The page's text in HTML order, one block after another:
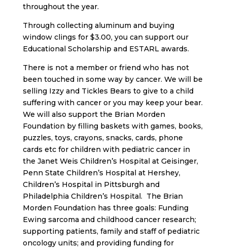
throughout the year.
Through collecting aluminum and buying
window clings for $3.00, you can support our
Educational Scholarship and ESTARL awards.
There is not a member or friend who has not
been touched in some way by cancer. We will be
selling Izzy and Tickles Bears to give to a child
suffering with cancer or you may keep your bear.
We will also support the Brian Morden
Foundation by filling baskets with games, books,
puzzles, toys, crayons, snacks, cards, phone
cards etc for children with pediatric cancer in
the Janet Weis Children’s Hospital at Geisinger,
Penn State Children’s Hospital at Hershey,
Children’s Hospital in Pittsburgh and
Philadelphia Children’s Hospital. The Brian
Morden Foundation has three goals: Funding
Ewing sarcoma and childhood cancer research;
supporting patients, family and staff of pediatric
oncology units; and providing funding for